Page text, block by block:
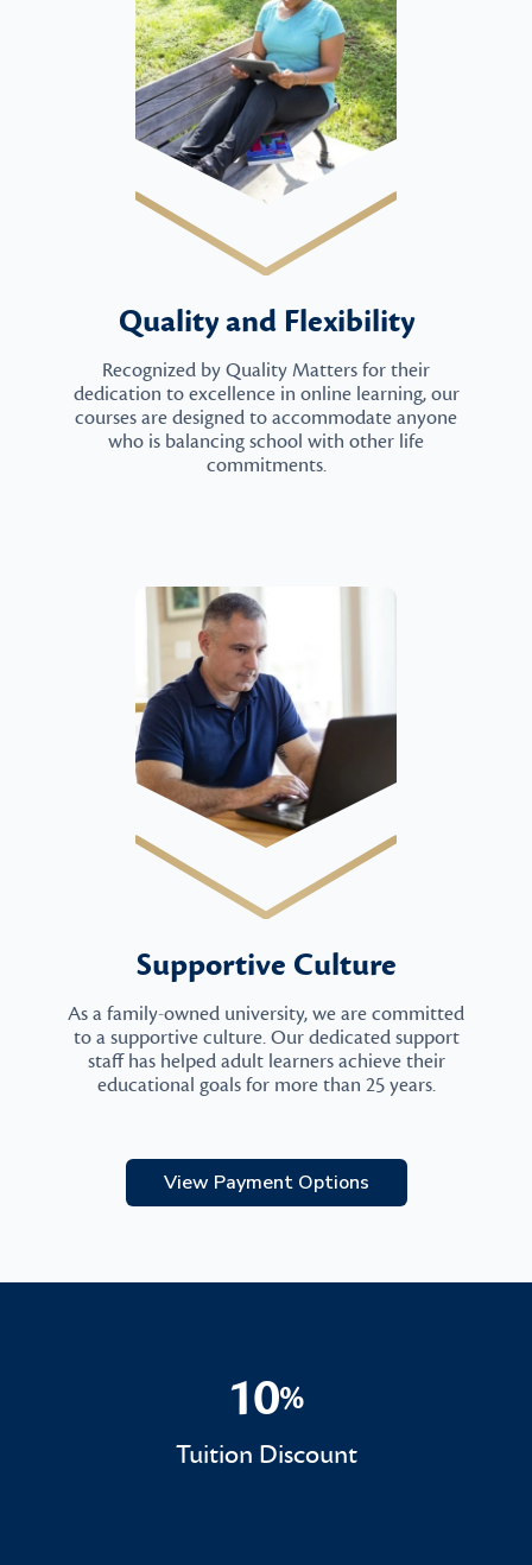
Quality and Flexibility
Recognized by Quality Matters for their
dedication to excellence in online learning, our
courses are designed to accommodate anyone
who is balancing school with other life
commitments.
Supportive Culture
As a family-owned university, we are committed
to a supportive culture. Our dedicated support
staff has helped adult learners achieve their
educational goals for more than 25 years.
View Payment Options
10%
10%
Tuition Discount